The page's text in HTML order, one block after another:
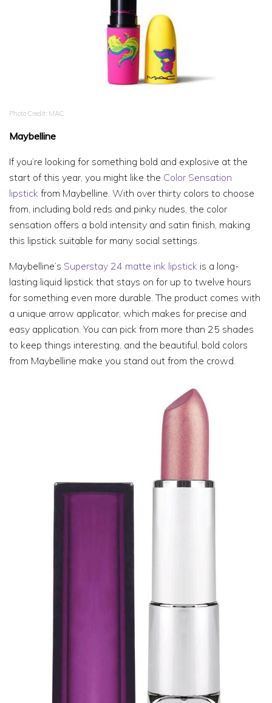
Photo Credit: MAC
Maybelline
If you’re looking for something bold and explosive at the
start of this year, you might like the Color Sensation
lipstick from Maybelline. With over thirty colors to choose
from, including bold reds and pinky nudes, the color
sensation offers a bold intensity and satin finish, making
this lipstick suitable for many social settings.
Maybelline’s Superstay 24 matte ink lipstick is a long-
lasting liquid lipstick that stays on for up to twelve hours
for something even more durable. The product comes with
a unique arrow applicator, which makes for precise and
easy application. You can pick from more than 25 shades
to keep things interesting, and the beautiful, bold colors
from Maybelline make you stand out from the crowd.